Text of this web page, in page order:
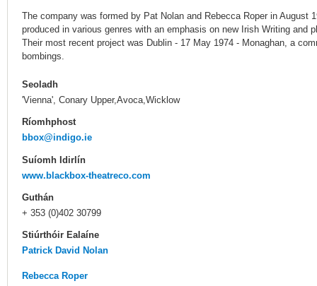
The company was formed by Pat Nolan and Rebecca Roper in August
produced in various genres with an emphasis on new Irish Writing and
Their most recent project was Dublin - 17 May 1974 - Monaghan, a
bombings.
Seoladh
'Vienna', Conary Upper,Avoca,Wicklow
Ríomhphost
bbox@indigo.ie
Suíomh Idirlín
www.blackbox-theatreco.com
Guthán
+ 353 (0)402 30799
Stiúrthóir Ealaíne
Patrick David Nolan
Rebecca Roper